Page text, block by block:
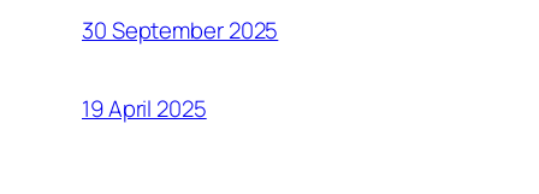
30 September 2025
19 April 2025